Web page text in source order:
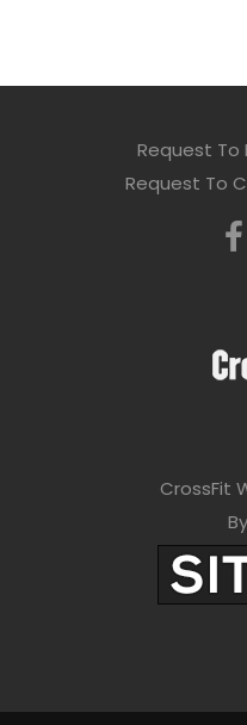
Request To
Request To
CrossFit